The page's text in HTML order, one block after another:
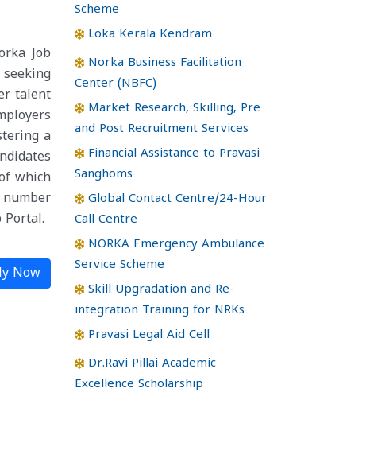
Job
talent
a
which
number
Portal.
Now
Scheme
Loka Kerala Kendram
Norka Business Facilitation
Center (NBFC)
Market Research, Skilling, Pre
and Post Recruitment Services
Financial Assistance to Pravasi
Sanghoms
Global Contact Centre/24-Hour
Call Centre
NORKA Emergency Ambulance
Service Scheme
Skill Upgradation and Re-
integration Training for NRKs
Pravasi Legal Aid Cell
Dr.Ravi Pillai Academic
Excellence Scholarship